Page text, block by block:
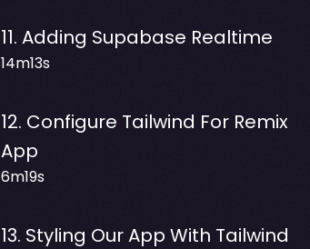
11.Adding Supabase Realtime
14m13s
12. Configure Tailwind For Remix
App
6m19s
13. Styling Our App With Tailwind